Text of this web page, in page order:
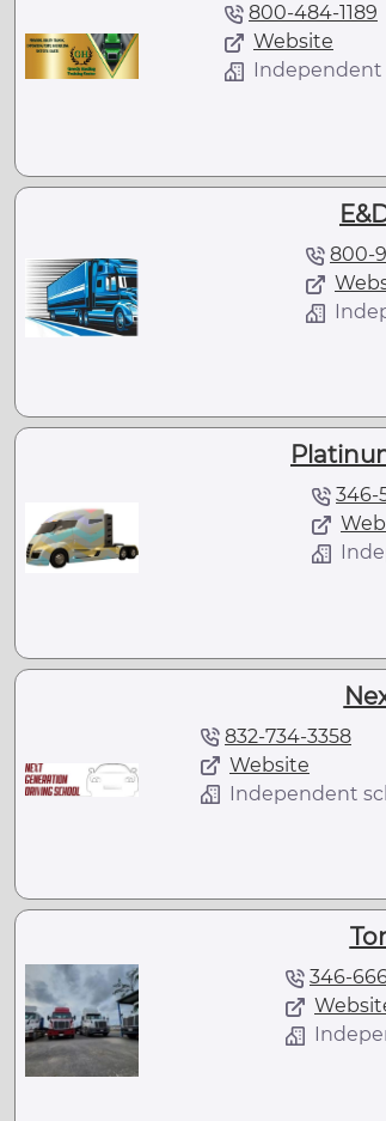
800-484-1189
Website
Independent
800-
346-
832-734-3358
Website
Independent
346-